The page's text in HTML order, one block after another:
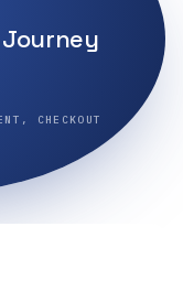
CHECKOUT